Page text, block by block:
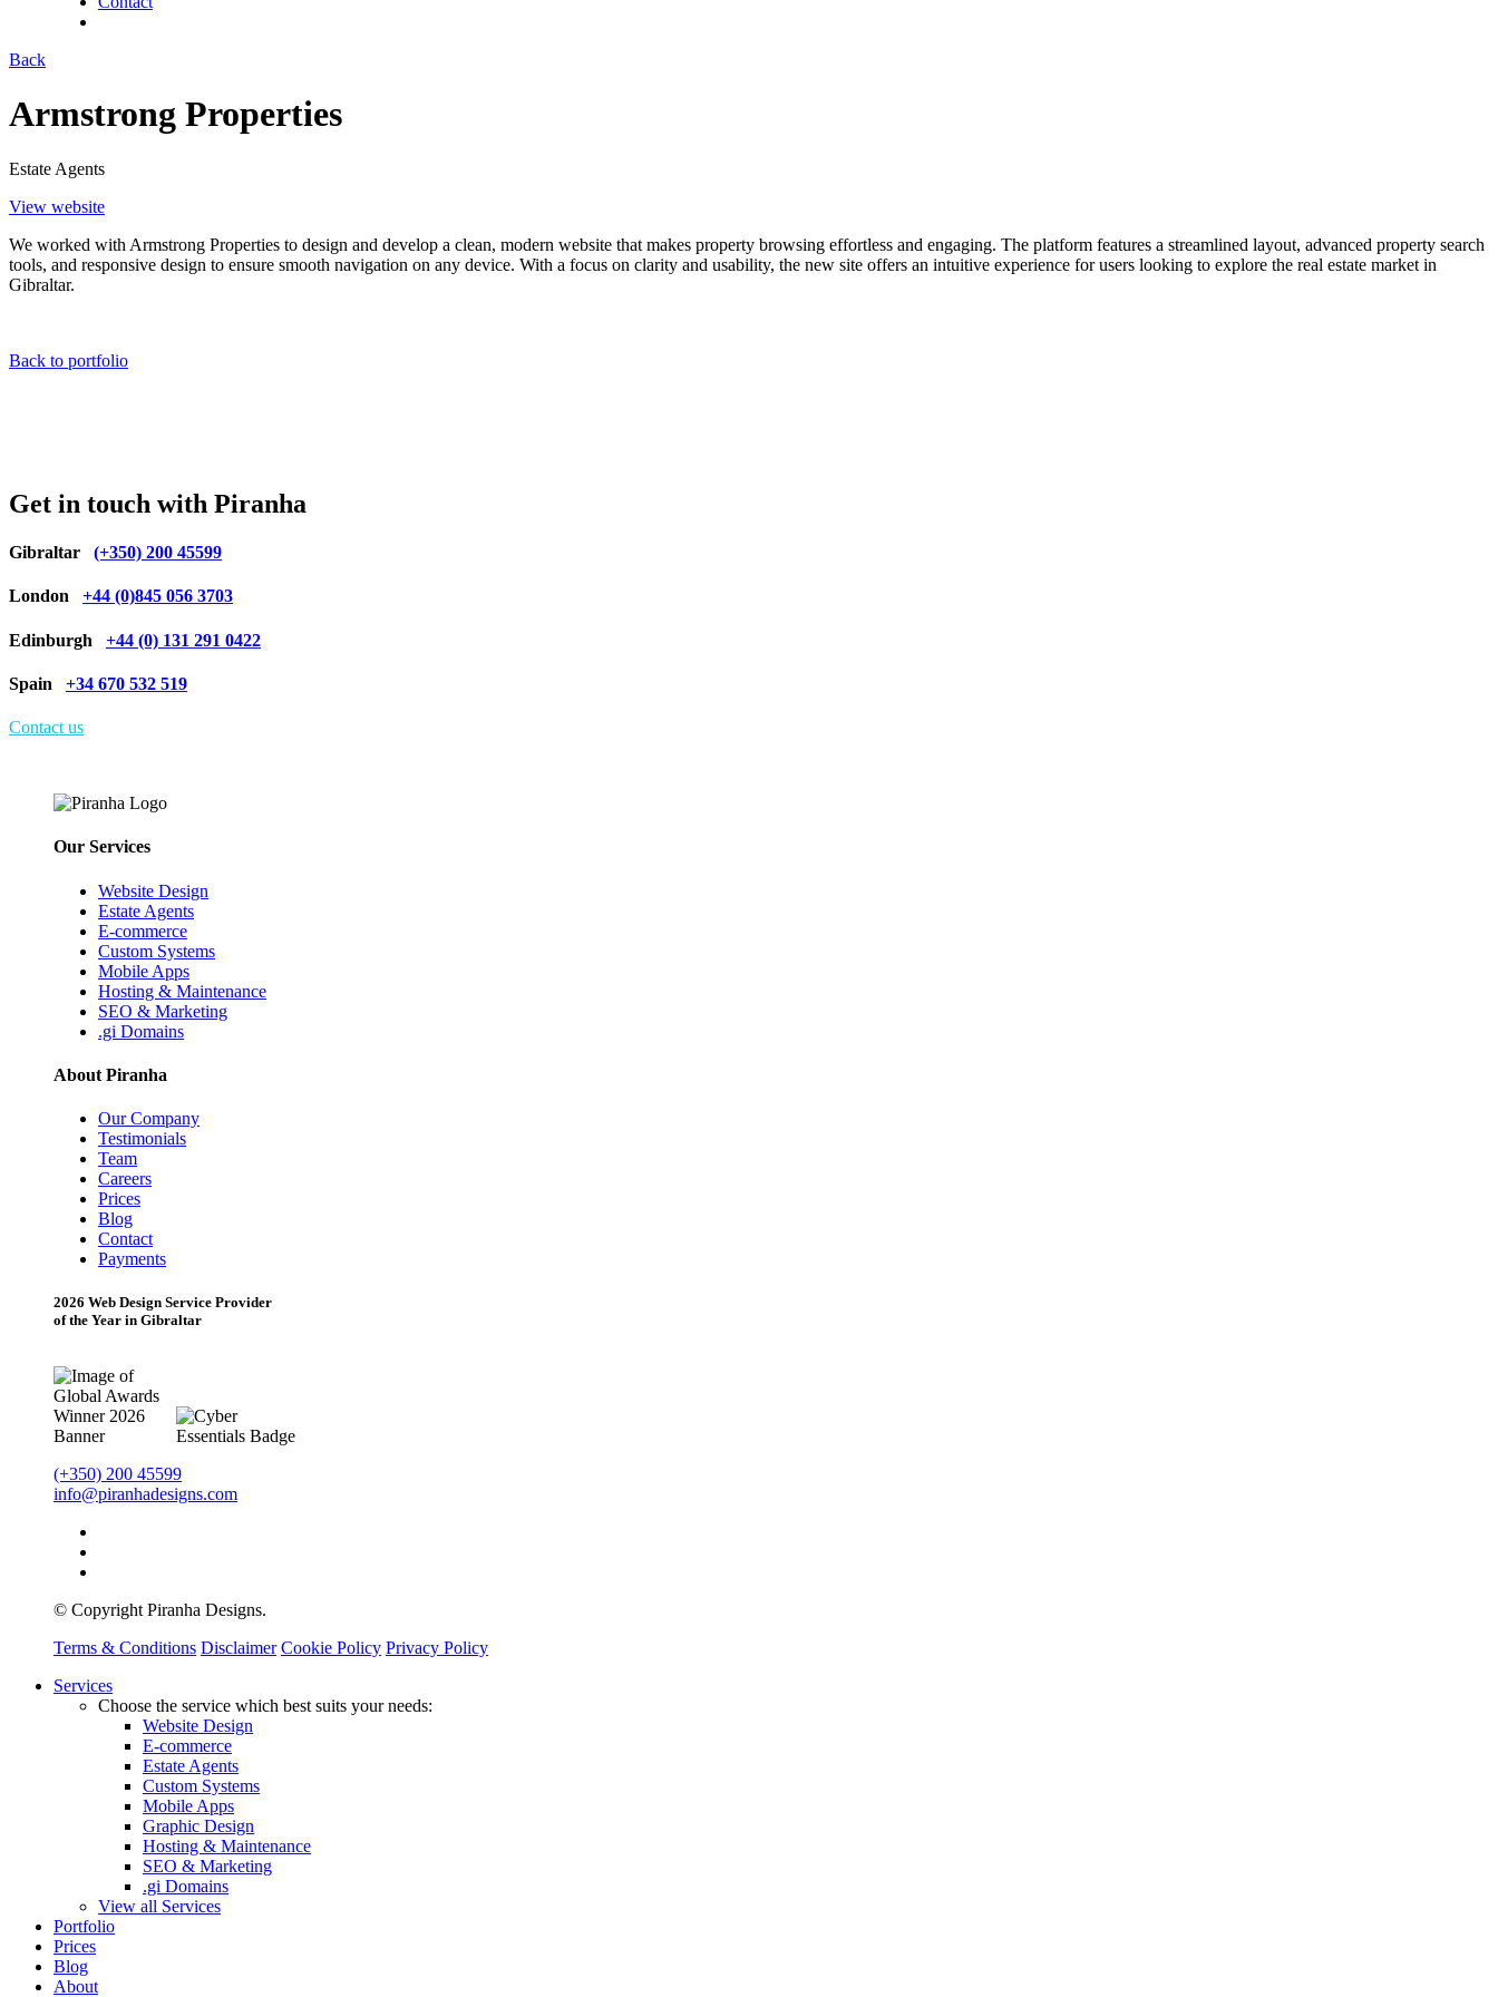
Back
Armstrong Properties
Estate Agents
View website
We worked with Armstrong Properties to design and develop a clean, modern website that makes property browsing effortless and engaging. The platform features a streamlined layout, advanced property search
tools, and responsive design to ensure smooth navigation on any device. With a focus on clarity and usability, the new site offers an intuitive experience for users looking to explore the real estate market in
Gibraltar.
Back to portfolio
Get in touch with Piranha
Gibraltar (+350) 200 45599
London +44 (0)845 056 3703
Edinburgh +44 (0) 131 291 0422
Spain +34 670 532 519
Contact us
Our Services
Website Design
Estate Agents
E-commerce
Custom Systems
Mobile Apps
Hosting & Maintenance
SEO & Marketing
.gi Domains
About Piranha
Our Company
Testimonials
Team
Careers
Prices
Blog
Contact
Payments
2026 Web Design Service Provider
of the Year in Gibraltar
(+350) 200 45599
info@piranhadesigns.com
© Copyright Piranha Designs.
Terms & Conditions Disclaimer Cookie Policy Privacy Policy
Close
Services
Choose the service which best suits your needs:
Website Design
E-commerce
Estate Agents
Custom Systems
Mobile Apps
Graphic Design
Hosting & Maintenance
SEO & Marketing
.gi Domains
View all Services
Portfolio
Prices
Blog
About